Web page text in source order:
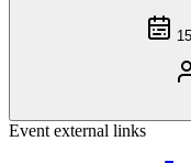
Event external links